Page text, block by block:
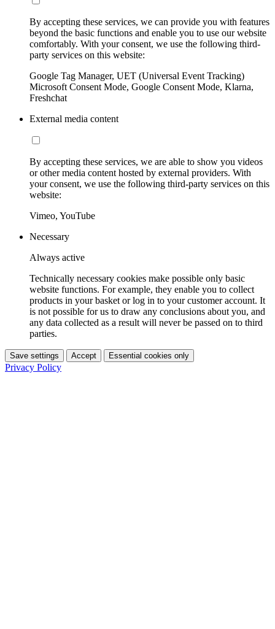
By accepting these services, we can provide you with features
beyond the basic functions and enable you to use our website
comfortably. With your consent, we use the following third-
party services on this website:
Google Tag Manager, UET (Universal Event Tracking)
Microsoft Consent Mode, Google Consent Mode, Klarna,
Freshchat
External media content
By accepting these services, we are able to show you videos
or other media content hosted by external providers. With
your consent, we use the following third-party services on this
website:
Vimeo, YouTube
Necessary
Always active
Technically necessary cookies make possible only basic
website functions. For example, they enable you to collect
products in your basket or log in to your customer account. It
is not possible for us to draw any conclusions about you, and
any data collected as a result will never be passed on to third
parties.
Save settings Accept Essential cookies only
Privacy Policy